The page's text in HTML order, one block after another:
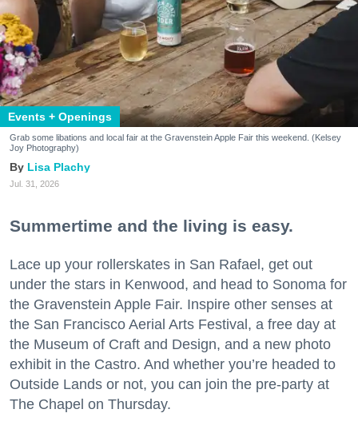
Events + Openings
Grab some libations and local fair at the Gravenstein Apple Fair this weekend. (Kelsey
Joy Photography)
Lisa Plachy
Jul. 31, 2026
Summertime and the living is easy.
Lace up your rollerskates in San Rafael, get out
under the stars in Kenwood, and head to Sonoma for
the Gravenstein Apple Fair. Inspire other senses at
the San Francisco Aerial Arts Festival, a free day at
the Museum of Craft and Design, and a new photo
exhibit in the Castro. And whether you’re headed to
Outside Lands or not, you can join the pre-party at
The Chapel on Thursday.